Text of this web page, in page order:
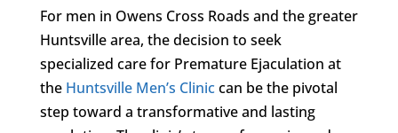
For men in Owens Cross Roads and the greater
Huntsville area, the decision to seek
specialized care for Premature Ejaculation at
the Huntsville Men’s Cliniccan be the pivotal
step toward a transformative and lasting